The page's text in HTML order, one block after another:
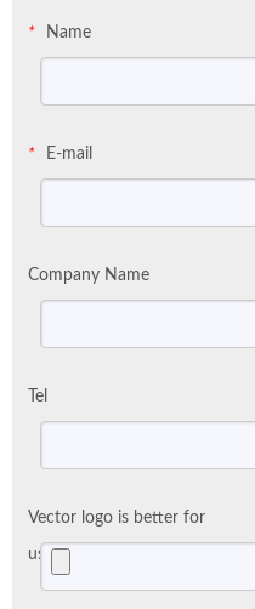
* Name
* E-mail
Company Name
Tel
Vector logo is better for
us: